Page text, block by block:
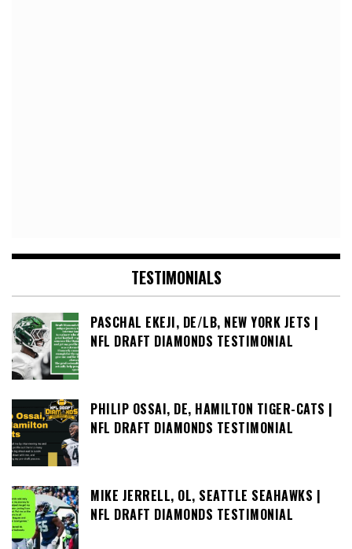
TESTIMONIALS
PASCHAL EKEJI, DE/LB, NEW YORK JETS |
NFL DRAFT DIAMONDS TESTIMONIAL
PHILIP OSSAI, DE, HAMILTON TIGER-CATS |
NFL DRAFT DIAMONDS TESTIMONIAL
MIKE JERRELL, OL, SEATTLE SEAHAWKS |
NFL DRAFT DIAMONDS TESTIMONIAL